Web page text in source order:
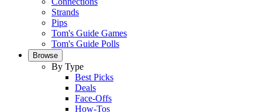
Strands
Pips
Tom's Guide Games
Tom's Guide Polls
Browse
By Type
Best Picks
Deals
Face-Offs
How-Tos